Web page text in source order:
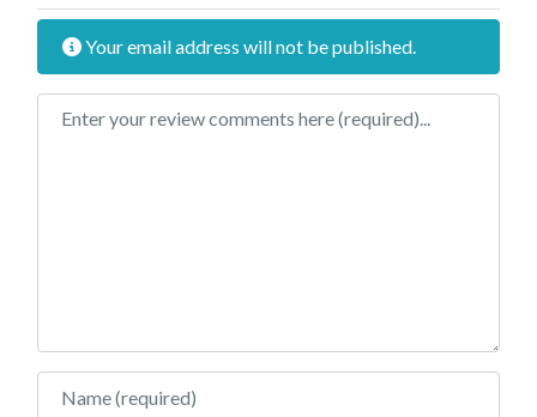
Your email address will not be published.
Review text
Name